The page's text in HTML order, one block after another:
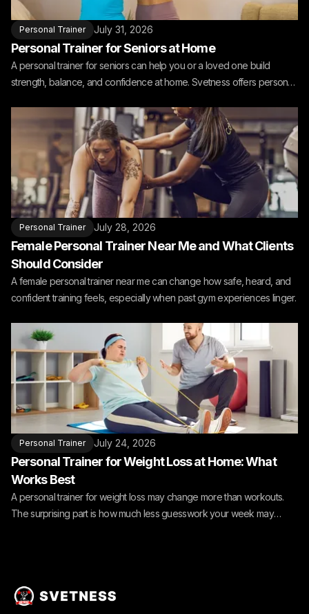
Personal Trainer July 31, 2026
Personal Trainer for Seniors at Home
A personal trainer for seniors can help you or a loved one build
strength, balance, and confidence at home. Svetness offers personal
Personal Trainer July 28, 2026
Female Personal Trainer Near Me and What Clients
Should Consider
A female personal trainer near me can change how safe, heard, and
confident training feels, especially when past gym experiences linger.
Personal Trainer July 24, 2026
Personal Trainer for Weight Loss at Home: What
Works Best
A personal trainer for weight loss may change more than workouts.
The surprising part is how much less guesswork your week may